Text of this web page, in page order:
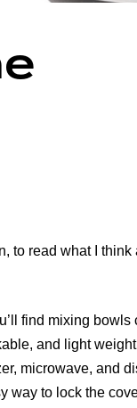
to read what I
find mixing
and light
microwave, and
way to lock the